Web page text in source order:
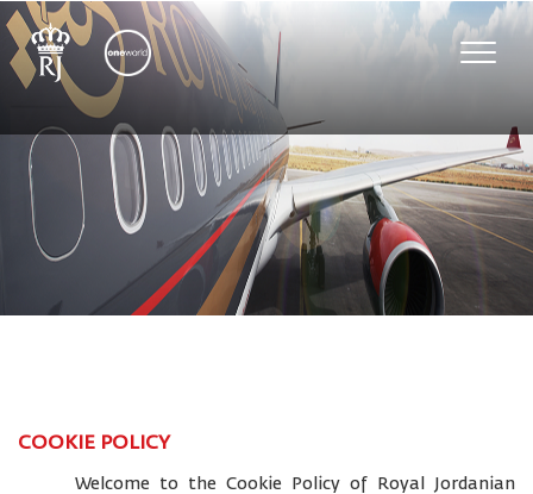
Toggle
COOKIE POLICY
Welcome to the Cookie Policy of Royal Jordanian